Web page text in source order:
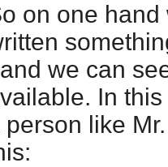
on one
we can
In
person like